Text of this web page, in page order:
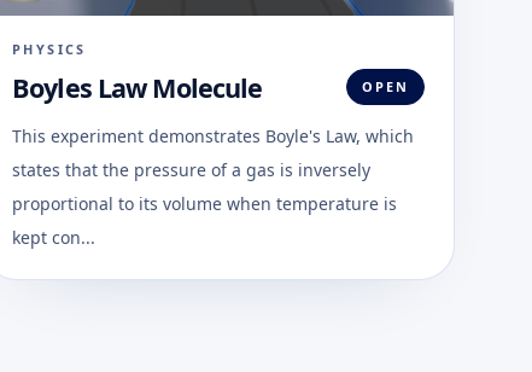
PHYSICS
Boyles Law Molecule OPEN
This experiment demonstrates Boyle's Law, which
states that the pressure of a gas is inversely
proportional to its volume when temperature is
kept con...